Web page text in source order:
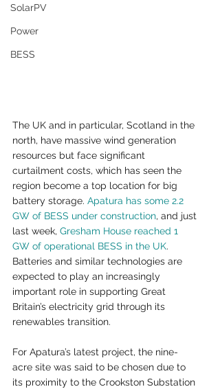
SolarPV
Power
BESS
The UK and in particular, Scotland in the
north, have massive wind generation
resources but face significant
curtailment costs, which has seen the
region become a top location for big
battery storage. Apatura has some 2.2
GW of BESS under construction, and just
last week, Gresham House reached 1
GW of operational BESS in the UK.
Batteries and similar technologies are
expected to play an increasingly
important role in supporting Great
Britain’s electricity grid through its
renewables transition.
For Apatura’s latest project, the nine-
acre site was said to be chosen due to
its proximity to the Crookston Substation